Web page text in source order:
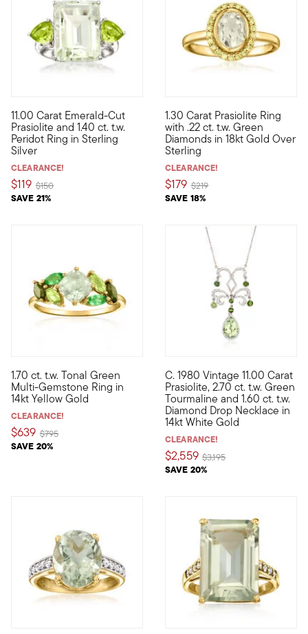
11.00 Carat Emerald-Cut
Prasiolite and 1.40 ct. t.w.
Peridot Ring in Sterling
Silver
CLEARANCE!
$119
SAVE 21%
Price reduced from
$150to
An impressive 11.00 carat emerald-cut prasiolite pops on
1.30 Carat Prasiolite Ring
with .22 ct. t.w. Green
Diamonds in 18kt Gold Over
Sterling
CLEARANCE!
$179
SAVE 18%
Price reduced from
$219to
Shimmering with a sweet
1.70 ct. t.w. Tonal Green
Multi-Gemstone Ring in
14kt Yellow Gold
CLEARANCE!
$639
SAVE 20%
Price reduced from
$795to
Immerse yourself in the lush forest hues of our verdant
C. 1980 Vintage 11.00 Carat
Prasiolite, 2.70 ct. t.w. Green
Tourmaline and 1.60 ct. t.w.
Diamond Drop Necklace in
14kt White Gold
CLEARANCE!
$2,559
SAVE 20%
Price reduced from
$3,195to
C. 1980. This fancy work of